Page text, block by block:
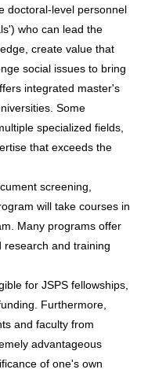
doctoral-level personnel
who can lead the
create value that
social issues to bring
integrated master's
Some
specialized fields,
that exceeds the
screening,
will take courses in
Many programs offer
research and training
for JSPS fellowships,
Furthermore,
and faculty from
advantageous
of one's own